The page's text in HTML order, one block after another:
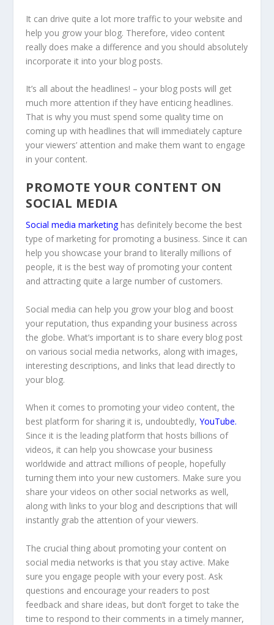
It can drive quite a lot more traffic to your website and
help you grow your blog. Therefore, video content
really does make a difference and you should absolutely
incorporate it into your blog posts.
It’s all about the headlines! – your blog posts will get
much more attention if they have enticing headlines.
That is why you must spend some quality time on
coming up with headlines that will immediately capture
your viewers’ attention and make them want to engage
in your content.
PROMOTE YOUR CONTENT ON
SOCIAL MEDIA
Social media marketinghas definitely become the best
type of marketing for promoting a business. Since it can
help you showcase your brand to literally millions of
people, it is the best way of promoting your content
and attracting quite a large number of customers.
Social media can help you grow your blog and boost
your reputation, thus expanding your business across
the globe. What’s important is to share every blog post
on various social media networks, along with images,
interesting descriptions, and links that lead directly to
your blog.
When it comes to promoting your video content, the
best platform for sharing it is, undoubtedly,YouTube.
Since it is the leading platform that hosts billions of
videos, it can help you showcase your business
worldwide and attract millions of people, hopefully
turning them into your new customers. Make sure you
share your videos on other social networks as well,
along with links to your blog and descriptions that will
instantly grab the attention of your viewers.
The crucial thing about promoting your content on
social media networks is that you stay active. Make
sure you engage people with your every post. Ask
questions and encourage your readers to post
feedback and share ideas, but don’t forget to take the
time to respond to their comments in a timely manner,